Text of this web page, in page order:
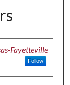
Fayetteville
Follow